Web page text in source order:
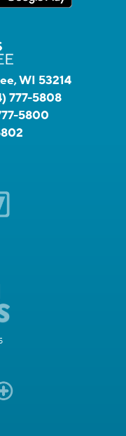
WI 53214
777-5808
5800